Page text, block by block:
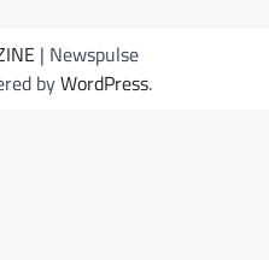
| Newspulse
byWordPress.